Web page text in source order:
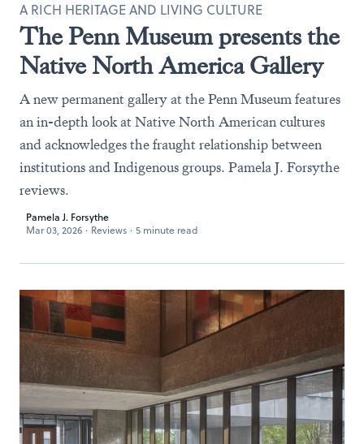
The Penn Museum presents the
Native North America Gallery
A RICH HERITAGE AND LIVING CULTURE
A new permanent gallery at the Penn Museum features
an in-depth look at Native North American cultures
and acknowledges the fraught relationship between
institutions and Indigenous groups. Pamela J. Forsythe
reviews.
Pamela J. Forsythe
Mar 03, 2026 · Reviews · 5 minute read